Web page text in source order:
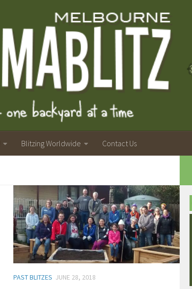
Blitzing Worldwide Contact Us
PAST BLITZES JUNE 28, 2018